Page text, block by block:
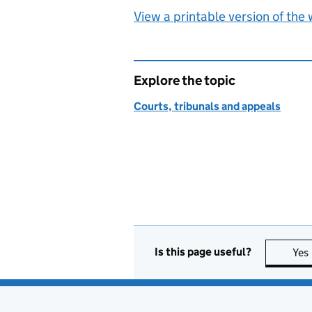
View a printable version of the
Explore the topic
Courts, tribunals and appeals
Is this page useful? Yes